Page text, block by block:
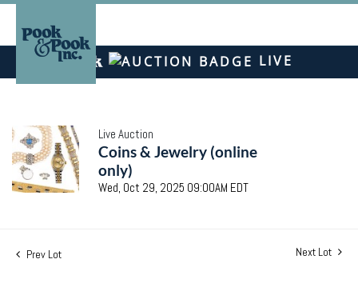
LIVE
Live Auction
Coins & Jewelry (online
only)
Wed, Oct 29, 2025 09:00AM EDT
Prev Lot Next Lot